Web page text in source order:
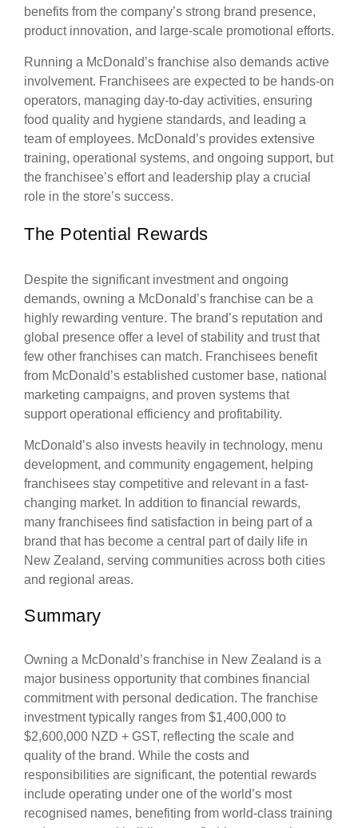
benefits from the company’s strong brand presence,
product innovation, and large-scale promotional efforts.
Running a McDonald’s franchise also demands active
involvement. Franchisees are expected to be hands-on
operators, managing day-to-day activities, ensuring
food quality and hygiene standards, and leading a
team of employees. McDonald’s provides extensive
training, operational systems, and ongoing support, but
the franchisee’s effort and leadership play a crucial
role in the store’s success.
The Potential Rewards
Despite the significant investment and ongoing
demands, owning a McDonald’s franchise can be a
highly rewarding venture. The brand’s reputation and
global presence offer a level of stability and trust that
few other franchises can match. Franchisees benefit
from McDonald’s established customer base, national
marketing campaigns, and proven systems that
support operational efficiency and profitability.
McDonald’s also invests heavily in technology, menu
development, and community engagement, helping
franchisees stay competitive and relevant in a fast-
changing market. In addition to financial rewards,
many franchisees find satisfaction in being part of a
brand that has become a central part of daily life in
New Zealand, serving communities across both cities
and regional areas.
Summary
Owning a McDonald’s franchise in New Zealand is a
major business opportunity that combines financial
commitment with personal dedication. The franchise
investment typically ranges from $1,400,000 to
$2,600,000 NZD + GST, reflecting the scale and
quality of the brand. While the costs and
responsibilities are significant, the potential rewards
include operating under one of the world’s most
recognised names, benefiting from world-class training